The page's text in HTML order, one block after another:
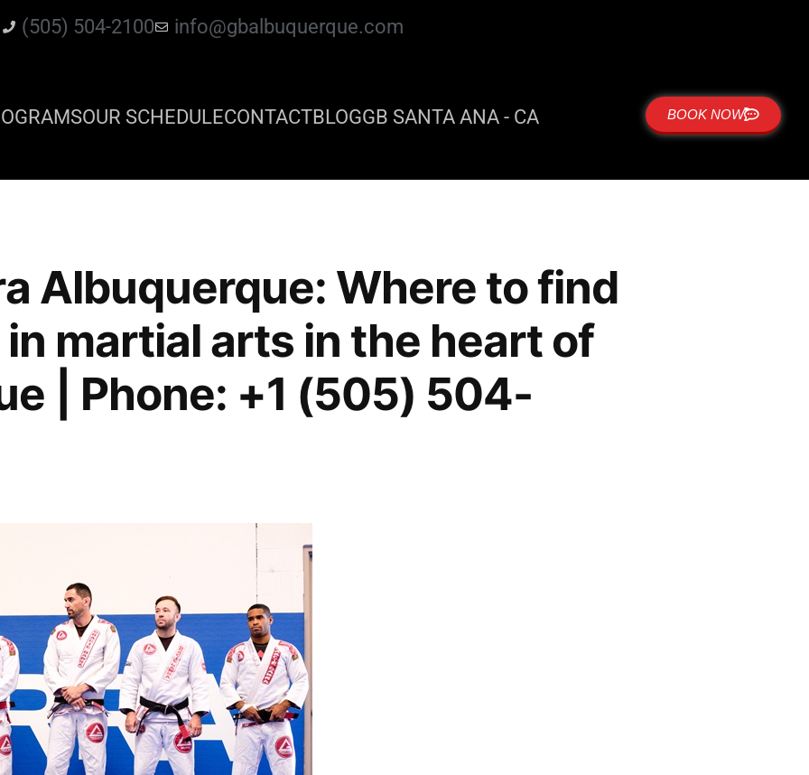
(505) 504-2100 info@gbalbuquerque.com
OUR SCHEDULECONTACTBLOGGB SANTA ANA - CA BOOK NOW
Albuquerque: Where to find
martial arts in the heart of
| Phone: +1 (505) 504-